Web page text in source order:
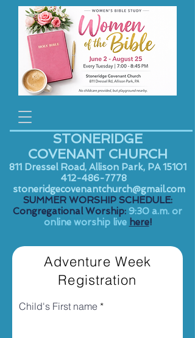
STONERIDGE
COVENANT CHURCH
811 Dressel Road, Allison Park, PA 15101
412-486-7778
stoneridgecovenantchurch@gmail.com
SUMMER WORSHIP SCHEDULE:
Congregational Worship: 9:30 a.m. or
online worship live here!
Adventure Week
Registration
Child's First name